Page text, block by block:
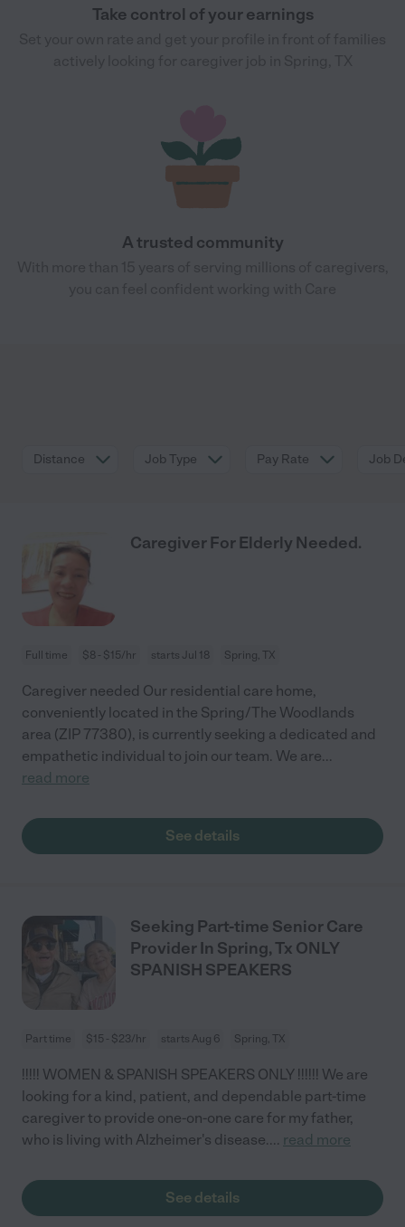
Take control of your earnings
A trusted community
Distance Job Type Pay Rate Job
Caregiver For Elderly Needed.
Full time $8 - $15/hr starts Jul 18 Spring, TX
Caregiver needed Our residential care home,
conveniently located in the Spring/The Woodlands
area (ZIP 77380), is currently seeking a dedicated and
empathetic individual to join our team. We are...
read more
See details
Seeking Part-time Senior Care
Provider In Spring, Tx ONLY
SPANISH SPEAKERS
Part time $15 - $23/hr starts Aug 6 Spring, TX
!!!!! WOMEN & SPANISH SPEAKERS ONLY !!!!!! We are
looking for a kind, patient, and dependable part-time
caregiver to provide one-on-one care for my father,
who is living with Alzheimer's disease.... read more
See details